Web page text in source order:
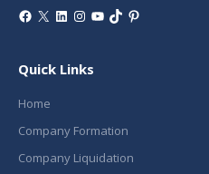
Facebook
X LinkedIn
Instagram
YouTube
TikTokPinterest
Quick Links
Home
Company Formation
Company Liquidation